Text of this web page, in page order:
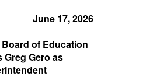
June 17, 2026
of Education
Greg Gero as